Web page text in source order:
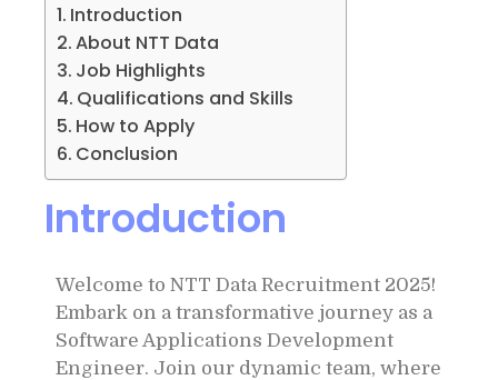
Introduction
About NTT Data
Job Highlights
Qualifications and Skills
How to Apply
Conclusion
Introduction
Welcome to NTT Data Recruitment 2025!
Embark on a transformative journey as a
Software Applications Development
Engineer. Join our dynamic team, where